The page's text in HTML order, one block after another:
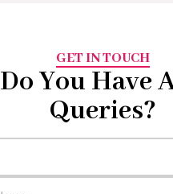
GET IN TOUCH
Do You Have
Queries?